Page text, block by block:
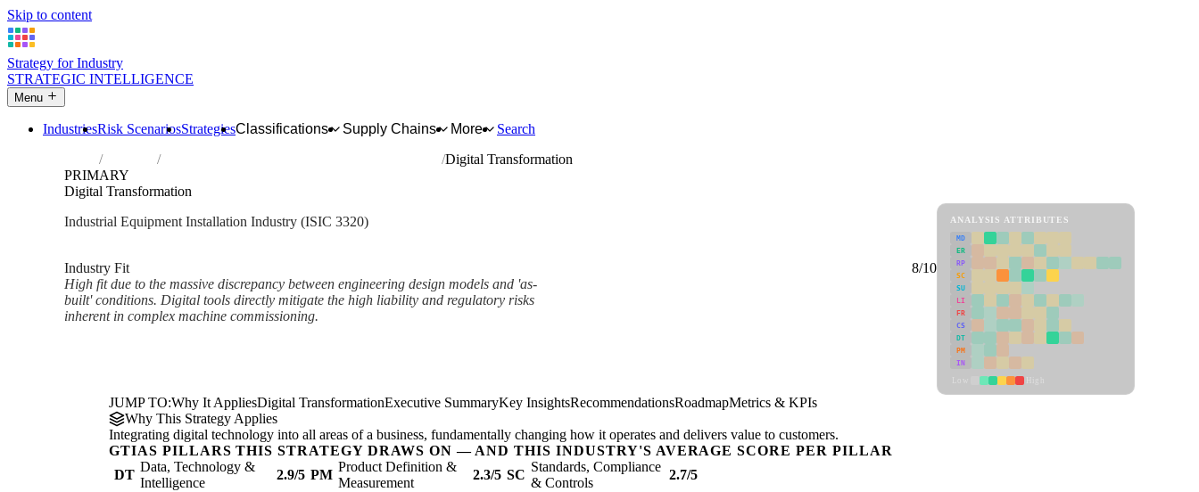
Skip to content
Strategy for Industry
STRATEGIC INTELLIGENCE
Menu
IndustriesRisk ScenariosStrategiesClassifications Supply Chains More
Search
Industries Installation of industrial machinery and equipment
Digital Transformation
PRIMARY
Digital Transformation
Industrial Equipment Installation Industry (ISIC 3320)
Industry Fit
8/10
High fit due to the massive discrepancy between engineering design models and 'as-
built' conditions. Digital tools directly mitigate the high liability and regulatory risks
inherent in complex machine commissioning.
ANALYSIS ATTRIBUTES
MD
ER
RP
SC
SU
LI
FR
CS
DT
PM
IN
JUMP TO:Why It AppliesDigital TransformationExecutive SummaryKey InsightsRecommendationsRoadmapMetrics & KPIs
Why This Strategy Applies
Integrating digital technology into all areas of a business, fundamentally changing how it operates and delivers value to customers.
GTIAS PILLARS THIS STRATEGY DRAWS ON — AND THIS INDUSTRY'S AVERAGE SCORE PER PILLAR
DT
Data, Technology &
Intelligence
2.9/5 PM
Product Definition &
Measurement
2.3/5 SC
Standards, Compliance
& Controls
2.7/5